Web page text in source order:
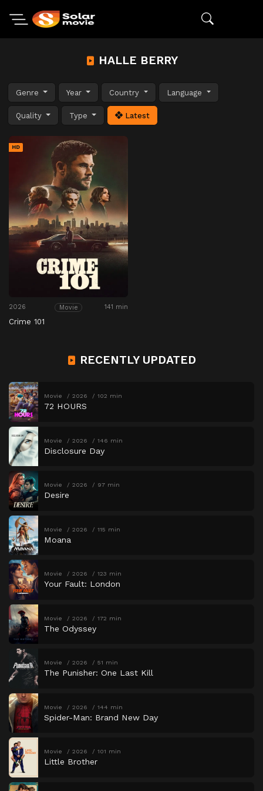
HALLE BERRY
Genre Year Country Language
Quality Type Latest
HD
2026 Movie 141 min
Crime 101
RECENTLY UPDATED
Movie 2026 102 min
72 HOURS
Movie 2026 146 min
Disclosure Day
Movie 2026 97 min
Desire
Movie 2026 115 min
Moana
Movie 2026 123 min
Your Fault: London
Movie 2026 172 min
The Odyssey
Movie 2026 51 min
The Punisher: One Last Kill
Movie 2026 144 min
Spider-Man: Brand New Day
Movie 2026 101 min
Little Brother